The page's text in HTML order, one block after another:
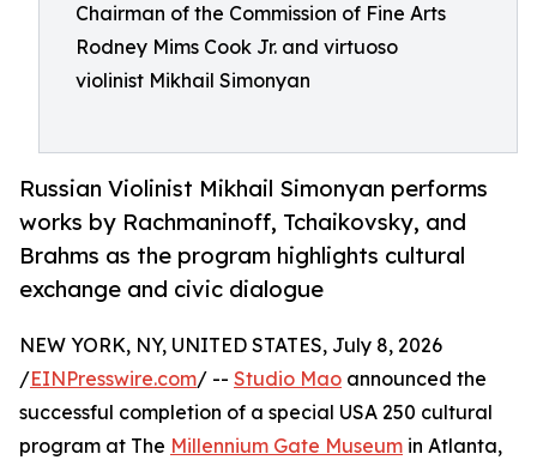
Chairman of the Commission of Fine Arts
Rodney Mims Cook Jr. and virtuoso
violinist Mikhail Simonyan
Russian Violinist Mikhail Simonyan performs
works by Rachmaninoff, Tchaikovsky, and
Brahms as the program highlights cultural
exchange and civic dialogue
NEW YORK, NY, UNITED STATES, July 8, 2026
/EINPresswire.com/ -- Studio Mao announced the
successful completion of a special USA 250 cultural
program at The Millennium Gate Museum in Atlanta,